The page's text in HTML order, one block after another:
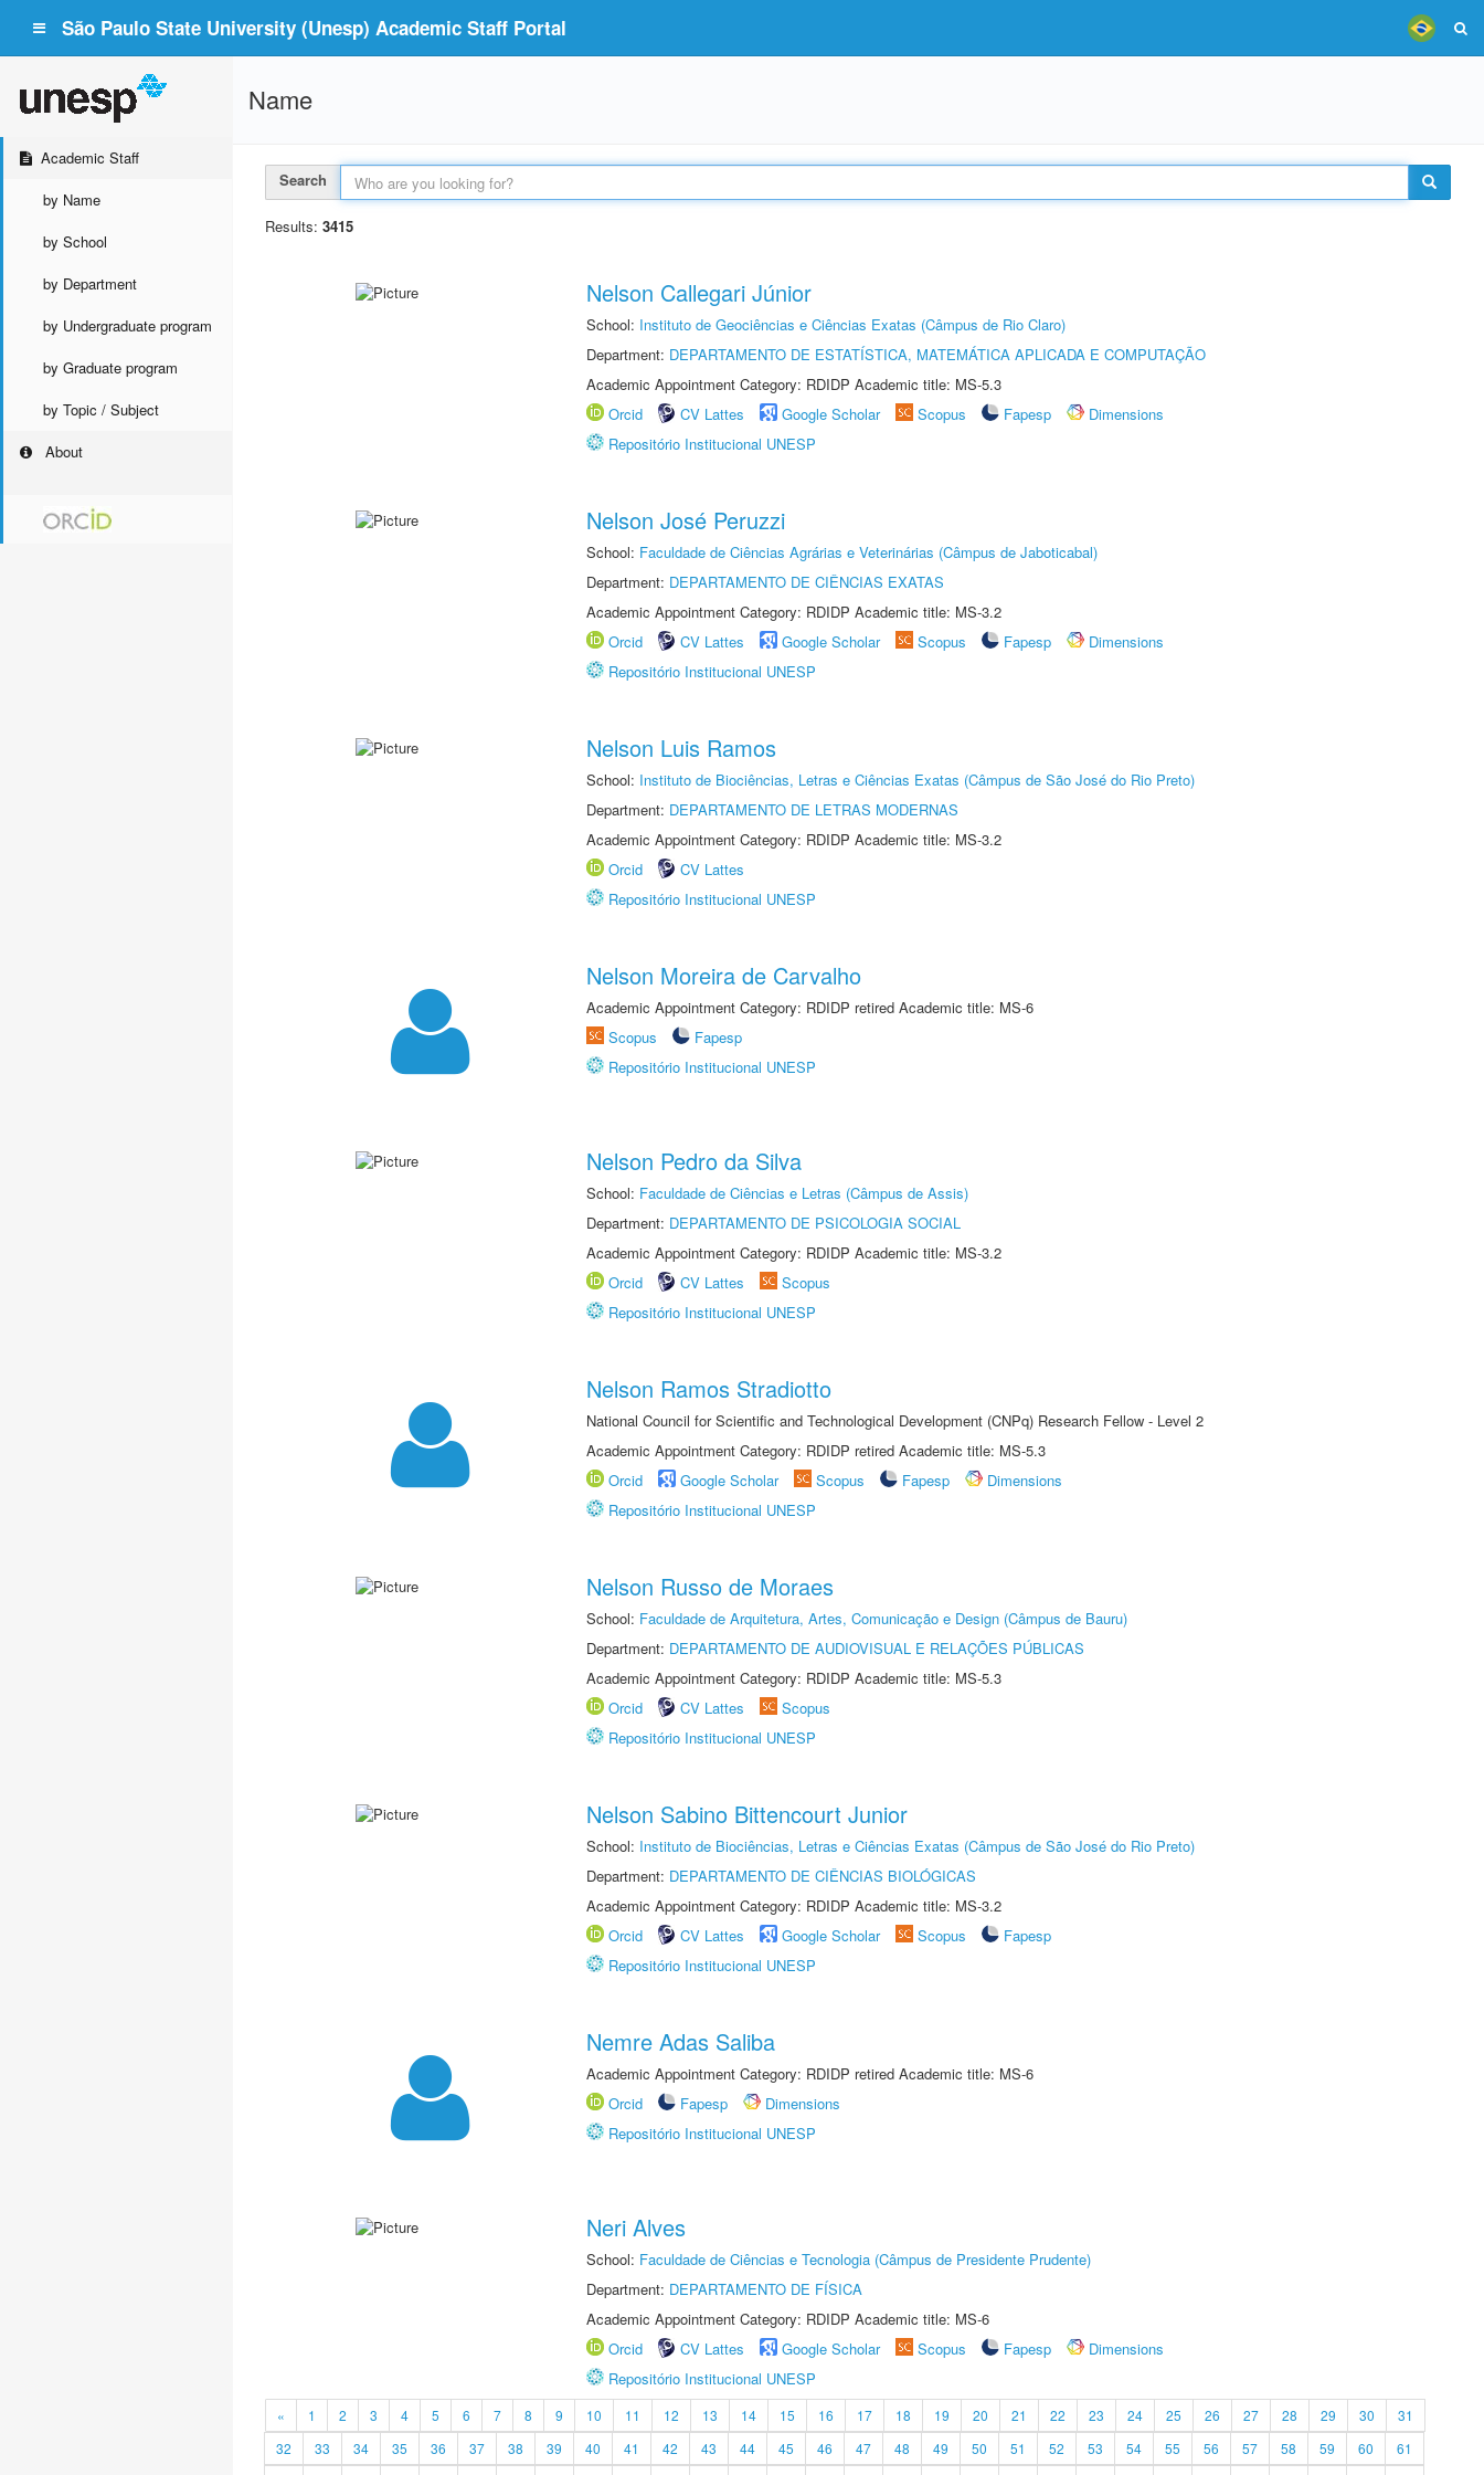
São Paulo State University (Unesp) Academic Staff Portal
Academic Staff
by Name
by School
by Department
by Undergraduate program
by Graduate program
by Topic / Subject
About
Name
Search
Results: 3415
Nelson Callegari Júnior
School: Instituto de Geociências e Ciências Exatas (Câmpus de Rio Claro)
Department: DEPARTAMENTO DE ESTATÍSTICA, MATEMÁTICA APLICADA E COMPUTAÇÃO
Academic Appointment Category: RDIDP Academic title: MS-5.3
Orcid
CV Lattes Google Scholar Scopus Fapesp
Dimensions
Repositório Institucional UNESP
Nelson José Peruzzi
School: Faculdade de Ciências Agrárias e Veterinárias (Câmpus de Jaboticabal)
Department: DEPARTAMENTO DE CIÊNCIAS EXATAS
Academic Appointment Category: RDIDP Academic title: MS-3.2
Orcid
CV Lattes Google Scholar Scopus Fapesp
Dimensions
Repositório Institucional UNESP
Nelson Luis Ramos
School: Instituto de Biociências, Letras e Ciências Exatas (Câmpus de São José do Rio Preto)
Department: DEPARTAMENTO DE LETRAS MODERNAS
Academic Appointment Category: RDIDP Academic title: MS-3.2
Orcid
CV Lattes
Repositório Institucional UNESP
Nelson Moreira de Carvalho
Academic Appointment Category: RDIDP retired Academic title: MS-6
Scopus
Fapesp
Repositório Institucional UNESP
Nelson Pedro da Silva
School: Faculdade de Ciências e Letras (Câmpus de Assis)
Department: DEPARTAMENTO DE PSICOLOGIA SOCIAL
Academic Appointment Category: RDIDP Academic title: MS-3.2
Orcid
CV Lattes
Scopus
Repositório Institucional UNESP
Nelson Ramos Stradiotto
National Council for Scientific and Technological Development (CNPq) Research Fellow - Level 2
Academic Appointment Category: RDIDP retired Academic title: MS-5.3
Orcid
Google Scholar Scopus Fapesp
Dimensions
Repositório Institucional UNESP
Nelson Russo de Moraes
School: Faculdade de Arquitetura, Artes, Comunicação e Design (Câmpus de Bauru)
Department: DEPARTAMENTO DE AUDIOVISUAL E RELAÇÕES PÚBLICAS
Academic Appointment Category: RDIDP Academic title: MS-5.3
Orcid
CV Lattes
Scopus
Repositório Institucional UNESP
Nelson Sabino Bittencourt Junior
School: Instituto de Biociências, Letras e Ciências Exatas (Câmpus de São José do Rio Preto)
Department: DEPARTAMENTO DE CIÊNCIAS BIOLÓGICAS
Academic Appointment Category: RDIDP Academic title: MS-3.2
Orcid
CV Lattes Google Scholar Scopus
Fapesp
Repositório Institucional UNESP
Nemre Adas Saliba
Academic Appointment Category: RDIDP retired Academic title: MS-6
Orcid
Fapesp
Dimensions
Repositório Institucional UNESP
Neri Alves
School: Faculdade de Ciências e Tecnologia (Câmpus de Presidente Prudente)
Department: DEPARTAMENTO DE FÍSICA
Academic Appointment Category: RDIDP Academic title: MS-6
Orcid
CV Lattes Google Scholar Scopus Fapesp
Dimensions
Repositório Institucional UNESP
« 1 2 3 4 5 6 7 8 9 10 11 12 13 14 15 16 17 18 19 20 21 22 23 24 25 26 27 28 29 30
31
32
33 34 35 36 37 38 39 40 41 42 43 44 45 46 47 48 49 50 51 52 53 54 55 56 57 58 59 60
61